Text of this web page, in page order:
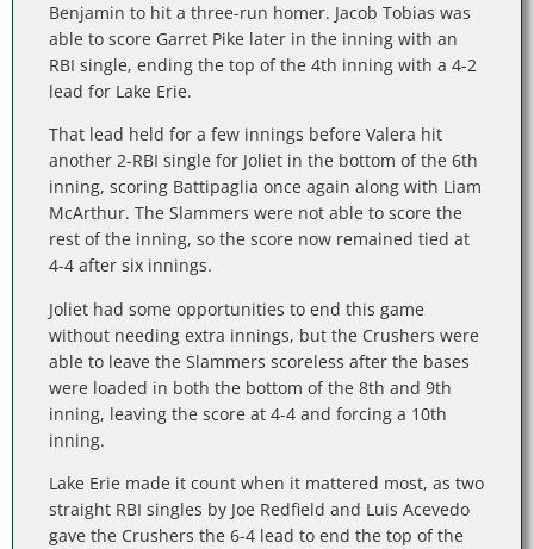
Benjamin to hit a three-run homer. Jacob Tobias was
able to score Garret Pike later in the inning with an
RBI single, ending the top of the 4th inning with a 4-2
lead for Lake Erie.
That lead held for a few innings before Valera hit
another 2-RBI single for Joliet in the bottom of the 6th
inning, scoring Battipaglia once again along with Liam
McArthur. The Slammers were not able to score the
rest of the inning, so the score now remained tied at
4-4 after six innings.
Joliet had some opportunities to end this game
without needing extra innings, but the Crushers were
able to leave the Slammers scoreless after the bases
were loaded in both the bottom of the 8th and 9th
inning, leaving the score at 4-4 and forcing a 10th
inning.
Lake Erie made it count when it mattered most, as two
straight RBI singles by Joe Redfield and Luis Acevedo
gave the Crushers the 6-4 lead to end the top of the